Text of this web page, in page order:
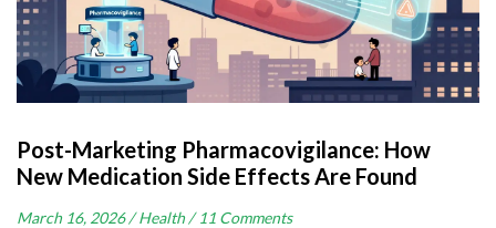
Post-Marketing Pharmacovigilance: How
New Medication Side Effects Are Found
March 16, 2026 / Health / 11 Comments